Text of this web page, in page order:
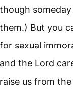
though
them.) But you
for sexual
and the Lord
raise us from